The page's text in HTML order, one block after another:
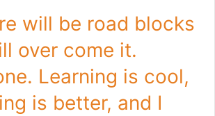
will be road blocks
over come it.
Learning is cool,
is better, and I